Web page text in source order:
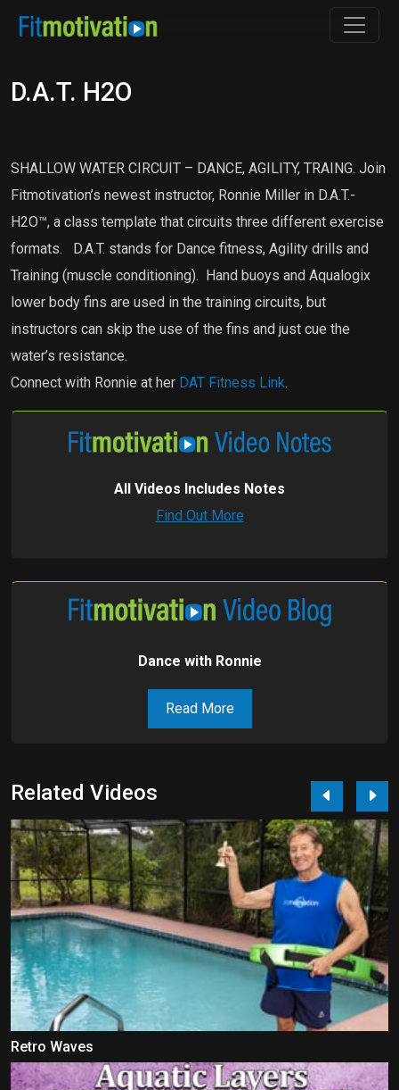
D.A.T. H2O
SHALLOW WATER CIRCUIT – DANCE, AGILITY, TRAING. Join
Fitmotivation’s newest instructor, Ronnie Miller in D.A.T.-
H2O™, a class template that circuits three different exercise
formats. D.A.T. stands for Dance fitness, Agility drills and
Training (muscle conditioning). Hand buoys and Aqualogix
lower body fins are used in the training circuits, but
instructors can skip the use of the fins and just cue the
water’s resistance.
Connect with Ronnie at her DAT Fitness Link.
All Videos Includes Notes
Find Out More
Dance with Ronnie
Read More
Related Videos
Retro Waves